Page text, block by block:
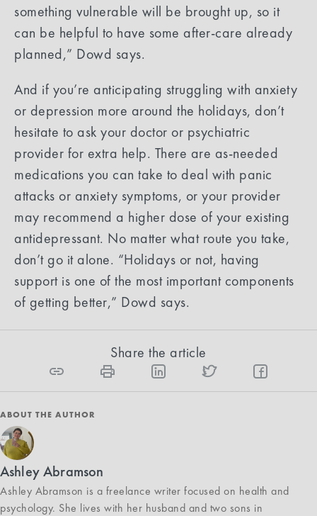
something vulnerable will be brought up, so it
can be helpful to have some after-care already
planned,” Dowd says.
And if you’re anticipating struggling with anxiety
or depression more around the holidays, don’t
hesitate to ask your doctor or psychiatric
provider for extra help. There are as-needed
medications you can take to deal with panic
attacks or anxiety symptoms, or your provider
may recommend a higher dose of your existing
antidepressant. No matter what route you take,
don’t go it alone. “Holidays or not, having
support is one of the most important components
of getting better,” Dowd says.
Share the article
ABOUT THE AUTHOR
Ashley Abramson
Ashley Abramson is a freelance writer focused on health and
psychology. She lives with her husband and two sons in